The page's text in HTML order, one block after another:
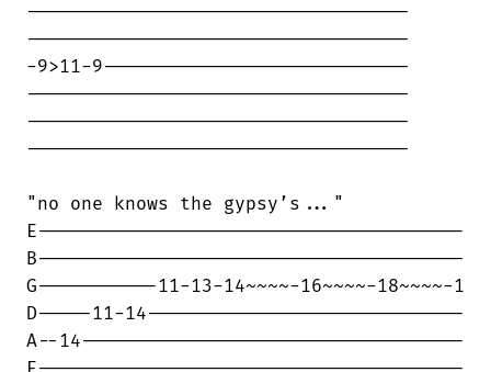
-----------------------------------
-----------------------------------
-9>11-9----------------------------
-----------------------------------
-----------------------------------
-----------------------------------
"no one knows the gypsy’s..."
E---------------------------------------
B---------------------------------------
G-----------11-13-14~~~~-16~~~~-18~~~~-1
D-----11-14-----------------------------
A--14-----------------------------------